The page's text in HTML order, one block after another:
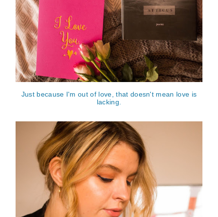
Just because I'm out of love, that doesn't mean love is
lacking.